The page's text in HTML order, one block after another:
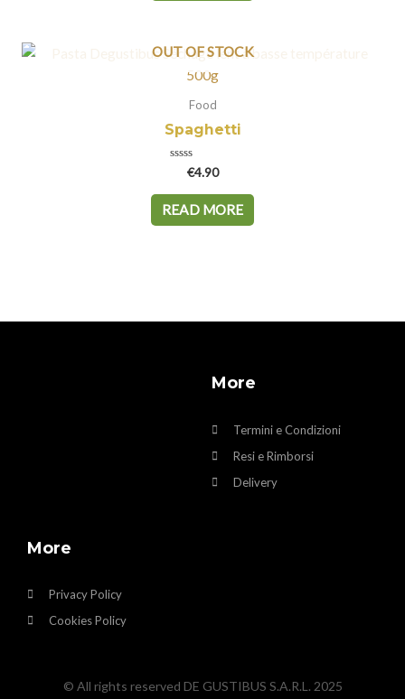
OUT OF STOCK
Food
Spaghetti
Rated
out
of
5
€4.90
READ MORE
More
Termini e Condizioni
Resi e Rimborsi
Delivery
More
Privacy Policy
Cookies Policy
© All rights reserved DE GUSTIBUS S.A.R.L. 2025